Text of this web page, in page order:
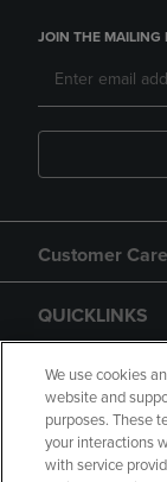
JOIN THE MAILING
Customer Care
QUICKLINKS
GIFT CARD
We use cookies
website and
purposes. These
your interactions
with service